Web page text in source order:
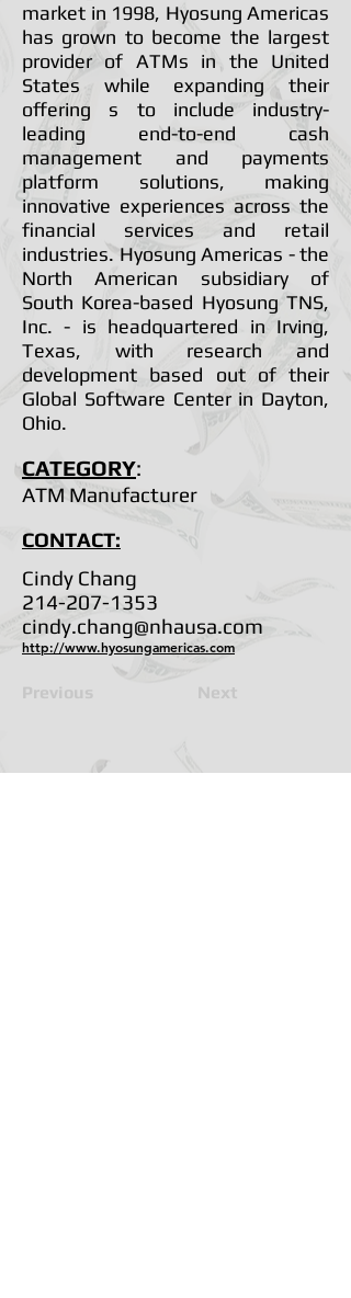
market in 1998, Hyosung Americas
has grown to become the largest
provider of ATMs in the United
States while expanding their
offering s to include industry-
leading end-to-end cash
management and payments
platform solutions, making
innovative experiences across the
financial services and retail
industries. Hyosung Americas - the
North American subsidiary of
South Korea-based Hyosung TNS,
Inc. - is headquartered in Irving,
Texas, with research and
development based out of their
Global Software Center in Dayton,
Ohio.
CATEGORY:
ATM Manufacturer
CONTACT:
Cindy Chang
214-207-1353
cindy.chang@nhausa.com
http://www.hyosungamericas.com
Previous Next